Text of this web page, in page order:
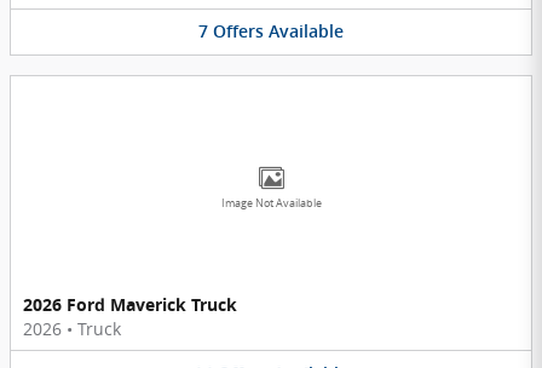
7 Offers Available
Image Not Available
2026 Ford Maverick Truck
2026 • Truck